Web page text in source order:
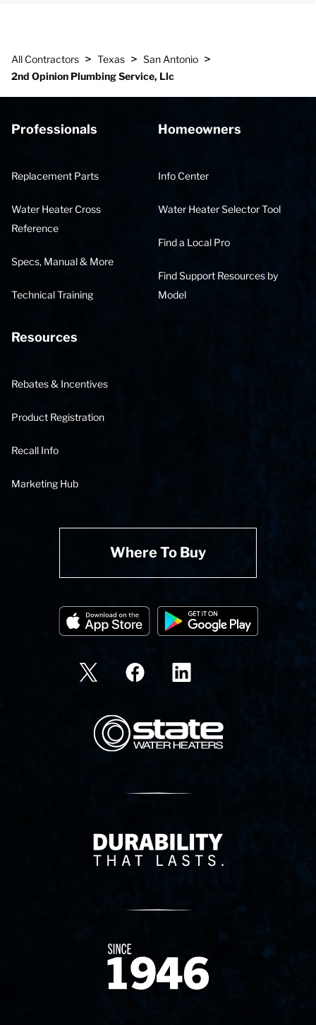
All Contractors > Texas > San Antonio >
2nd Opinion Plumbing Service, Llc
Professionals
Replacement Parts
Water Heater Cross
Reference
Specs, Manual & More
Technical Training
Homeowners
Info Center
Water Heater Selector Tool
Find a Local Pro
Find Support Resources by
Model
Resources
Rebates & Incentives
Product Registration
Recall Info
Marketing Hub
Where To Buy
State Corporation Logo
Delivery Innovation
Since 1874